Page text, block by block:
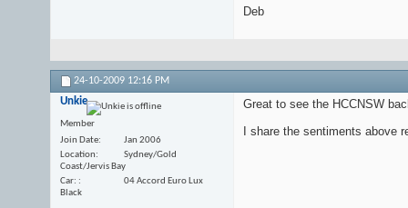
Deb
24-10-2009 12:16 PM
Unkie
Member
Join Date
Jan 2006
Location
Sydney/Gold
Coast/Jervis Bay
Car:
04 Accord Euro Lux
Black
Great to see the HCCNSW
I share the sentiments above